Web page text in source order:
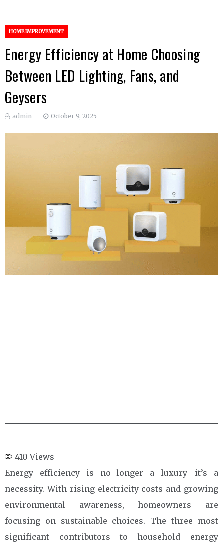
HOME IMPROVEMENT
Energy Efficiency at Home Choosing
Between LED Lighting, Fans, and
Geysers
admin October 9, 2025
410 Views
Energy efficiency is no longer a luxury—it’s a
necessity. With rising electricity costs and growing
environmental awareness, homeowners are
focusing on sustainable choices. The three most
significant contributors to household energy